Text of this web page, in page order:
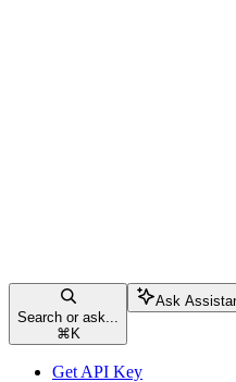
Search or ask...
⌘ K
Ask
Get API Key